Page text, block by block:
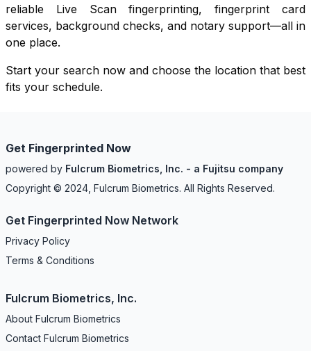
reliable Live Scan fingerprinting, fingerprint card
services, background checks, and notary support—all in
one place.
Start your search now and choose the location that best
fits your schedule.
Get Fingerprinted Now
powered by Fulcrum Biometrics, Inc. - a Fujitsu company
Copyright © 2024, Fulcrum Biometrics. All Rights Reserved.
Get Fingerprinted Now Network
Privacy Policy
Terms & Conditions
Fulcrum Biometrics, Inc.
About Fulcrum Biometrics
Contact Fulcrum Biometrics